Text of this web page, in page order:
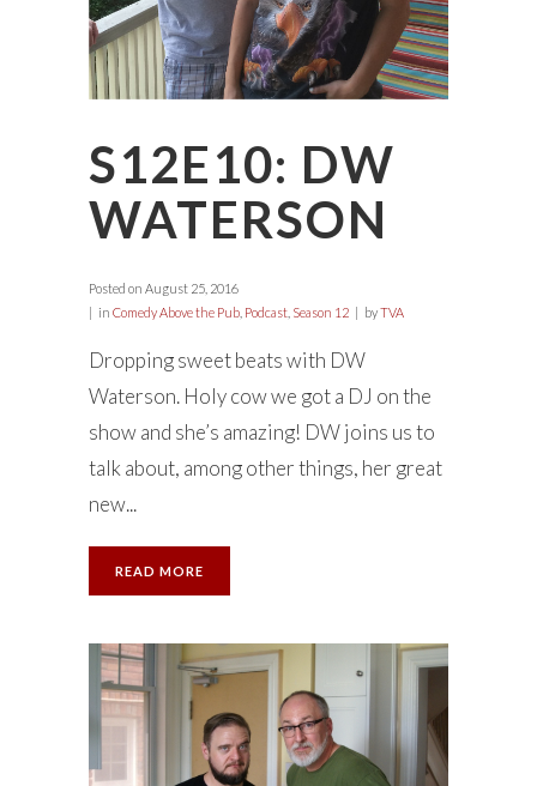
S12E10: DW
WATERSON
Posted on August 25, 2016
in Comedy Above the Pub Podcast Season 12 byTVA
Dropping sweet beats with DW
Waterson. Holy cow we got a DJ on the
show and she’s amazing! DW joins us to
talk about, among other things, her great
new...
READ MORE